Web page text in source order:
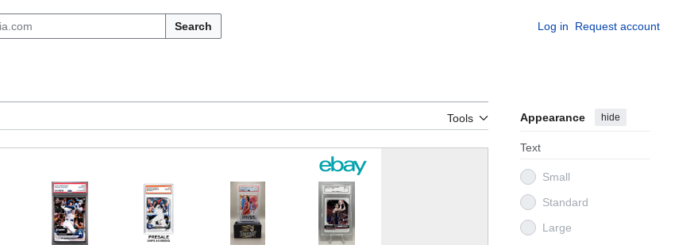
Search Log in Request account
Tools Appearance hide
Text
Small
Standard
Large